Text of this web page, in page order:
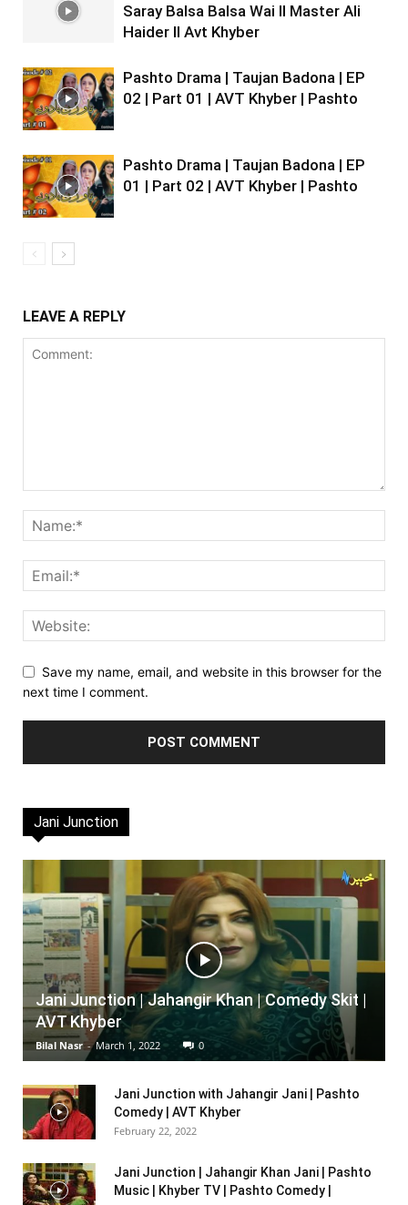
Saray Balsa Balsa Wai II Master Ali
Haider II Avt Khyber
Pashto Drama | Taujan Badona | EP
02 | Part 01 | AVT Khyber | Pashto
Pashto Drama | Taujan Badona | EP
01 | Part 02 | AVT Khyber | Pashto
LEAVE A REPLY
Save my name, email, and website in this browser for the
next time I comment.
Jani Junction
Jani Junction | Jahangir Khan | Comedy Skit |
AVT Khyber
Bilal Nasr - March 1, 2022 0
Jani Junction with Jahangir Jani | Pashto
Comedy | AVT Khyber
February 22, 2022
Jani Junction | Jahangir Khan Jani | Pashto
Music | Khyber TV | Pashto Comedy |